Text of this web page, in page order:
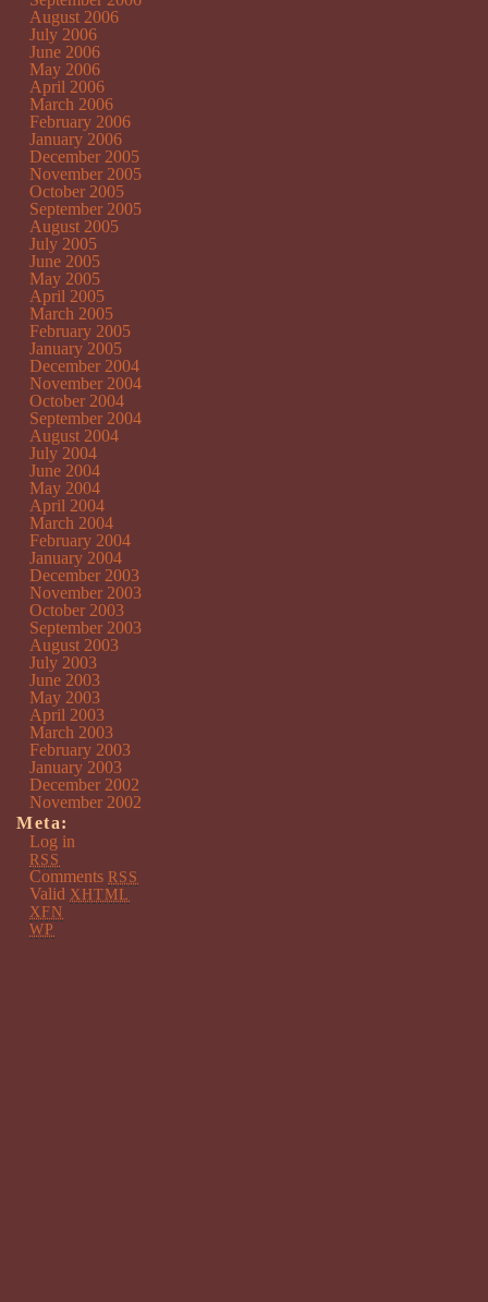
August 2006
July 2006
June 2006
May 2006
April 2006
March 2006
February 2006
January 2006
December 2005
November 2005
October 2005
September 2005
August 2005
July 2005
June 2005
May 2005
April 2005
March 2005
February 2005
January 2005
December 2004
November 2004
October 2004
September 2004
August 2004
July 2004
June 2004
May 2004
April 2004
March 2004
February 2004
January 2004
December 2003
November 2003
October 2003
September 2003
August 2003
July 2003
June 2003
May 2003
April 2003
March 2003
February 2003
January 2003
December 2002
November 2002
Meta:
Log in
RSS
Comments RSS
Valid XHTML
XFN
WP